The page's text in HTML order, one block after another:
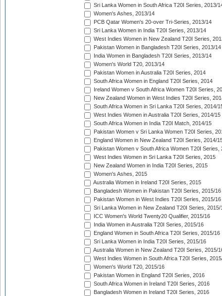
Sri Lanka Women in South Africa T20I Series, 2013/
Women's Ashes, 2013/14
PCB Qatar Women's 20-over Tri-Series, 2013/14
Sri Lanka Women in India T20I Series, 2013/14
West Indies Women in New Zealand T20I Series,
Pakistan Women in Bangladesh T20I Series, 2013/14
India Women in Bangladesh T20I Series, 2013/14
Women's World T20, 2013/14
Pakistan Women in Australia T20I Series, 2014
South Africa Women in England T20I Series, 2014
Ireland Women v South Africa Women T20I Series,
New Zealand Women in West Indies T20I Series,
South Africa Women in Sri Lanka T20I Series, 2014/
West Indies Women in Australia T20I Series, 2014/15
South Africa Women in India T20I Match, 2014/15
Pakistan Women v Sri Lanka Women T20I Series,
England Women in New Zealand T20I Series, 2014/
Pakistan Women v South Africa Women T20I Series,
West Indies Women in Sri Lanka T20I Series, 2015
New Zealand Women in India T20I Series, 2015
Women's Ashes, 2015
Australia Women in Ireland T20I Series, 2015
Bangladesh Women in Pakistan T20I Series, 2015/16
Pakistan Women in West Indies T20I Series, 2015/16
Sri Lanka Women in New Zealand T20I Series, 2015/
ICC Women's World Twenty20 Qualifier, 2015/16
India Women in Australia T20I Series, 2015/16
England Women in South Africa T20I Series, 2015/16
Sri Lanka Women in India T20I Series, 2015/16
Australia Women in New Zealand T20I Series, 2015/
West Indies Women in South Africa T20I Series,
Women's World T20, 2015/16
Pakistan Women in England T20I Series, 2016
South Africa Women in Ireland T20I Series, 2016
Bangladesh Women in Ireland T20I Series, 2016